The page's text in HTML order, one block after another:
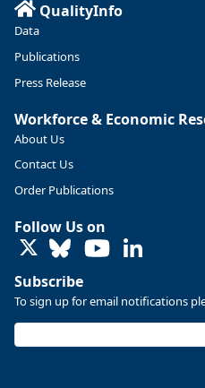
https://ow.ly/ZNf850ZwFPG
Replies: 0
U.S. Bureau of Labor
QualityInfo
Data
Publications
Press Release
Workforce & Economic
About Us
Contact Us
Order Publications
Follow Us on
LinkedIn
Subscribe
To sign up for email notifications